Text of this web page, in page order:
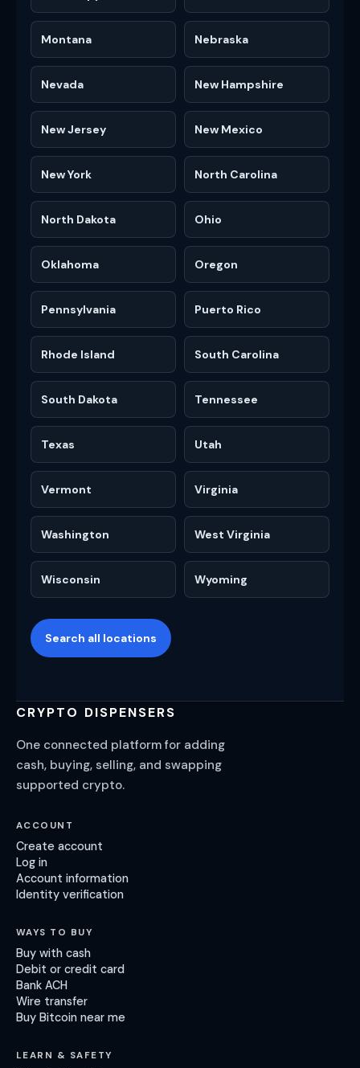
Montana Nebraska
Nevada New Hampshire
New Jersey New Mexico
New York North Carolina
North Dakota Ohio
Oklahoma Oregon
Pennsylvania Puerto Rico
Rhode Island South Carolina
South Dakota Tennessee
Texas Utah
Vermont Virginia
Washington West Virginia
Wisconsin Wyoming
Search all locations
CRYPTO DISPENSERS
One connected platform for adding
cash, buying, selling, and swapping
supported crypto.
ACCOUNT
Create account
Log in
Account information
Identity verification
WAYS TO BUY
Buy with cash
Debit or credit card
Bank ACH
Wire transfer
Buy Bitcoin near me
LEARN & SAFETY